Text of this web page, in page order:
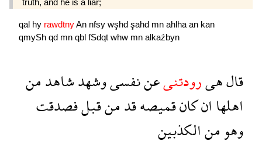
truth, and he is a liar;
qal hy rawdtnyAn nfsy wşhd şahd mn ahlha an kan
qmySh qd mn qbl fSdqt whw mn alkaźbyn
قالهىرودتنىعننفسىوشهدشاهدمن
اهلهاانكانقميصهقدمنقبلفصدقت
وهومنالكذبين